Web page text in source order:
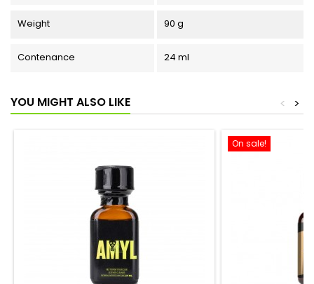
Weight 90 g
Contenance 24 ml
YOU MIGHT ALSO LIKE >
<
On sale!